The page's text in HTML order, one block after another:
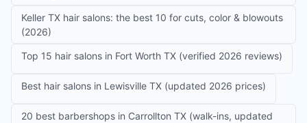
Keller TX hair salons: the best 10 for cuts, color & blowouts
(2026)
Top 15 hair salons in Fort Worth TX (verified 2026 reviews)
Best hair salons in Lewisville TX (updated 2026 prices)
20 best barbershops in Carrollton TX (walk-ins, updated